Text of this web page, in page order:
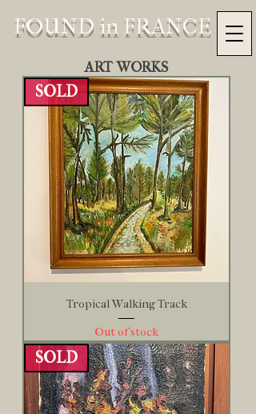
FOUND in FRANCE
SOLD
Tropical Walking Track
Out of stock
SOLD
ART WORKS